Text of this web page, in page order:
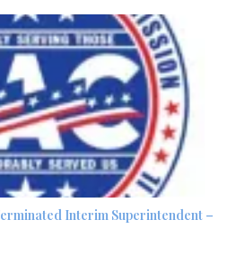
Interim Superintendent –